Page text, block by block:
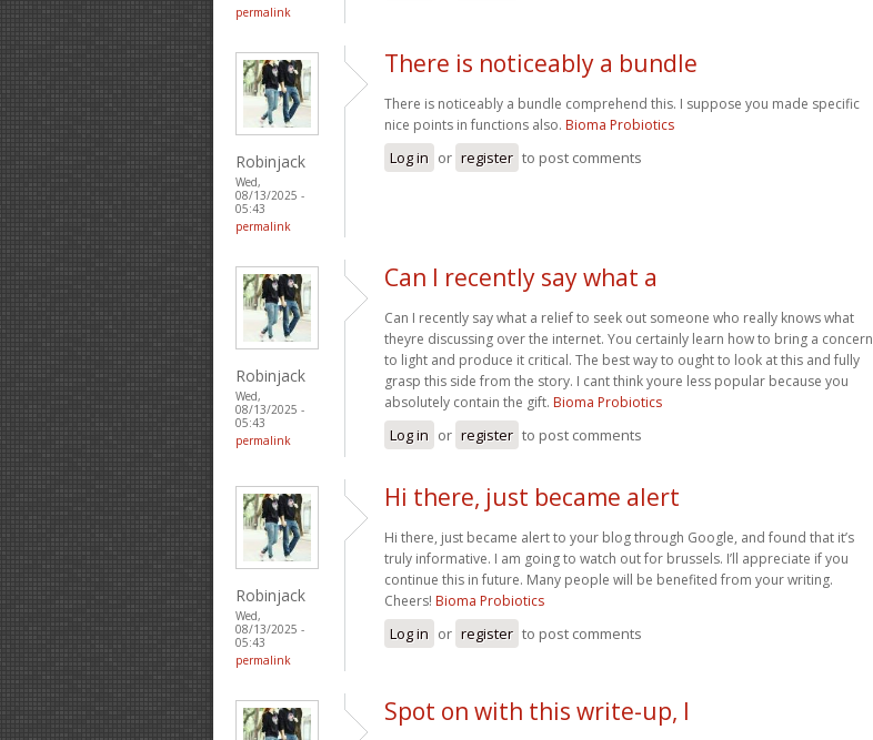
permalink
Robinjack
Wed,
08/13/2025 -
05:43
permalink
There is noticeably a bundle
There is noticeably a bundle comprehend this. I suppose you made specific
nice points in functions also. Bioma Probiotics
Log in or register to post comments
Robinjack
Wed,
08/13/2025 -
05:43
permalink
Can I recently say what a
Can I recently say what a relief to seek out someone who really knows what
theyre discussing over the internet. You certainly learn how to bring a concern
to light and produce it critical. The best way to ought to look at this and fully
grasp this side from the story. I cant think youre less popular because you
absolutely contain the gift. Bioma Probiotics
Log in or register to post comments
Robinjack
Wed,
08/13/2025 -
05:43
permalink
Hi there, just became alert
Hi there, just became alert to your blog through Google, and found that it’s
truly informative. I am going to watch out for brussels. I’ll appreciate if you
continue this in future. Many people will be benefited from your writing.
Cheers! Bioma Probiotics
Log in or register to post comments
Spot on with this write-up, I